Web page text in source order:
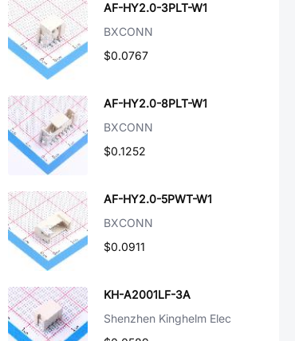
AF-HY2.0-3PLT-W1
BXCONN
$0.0767
AF-HY2.0-8PLT-W1
BXCONN
$0.1252
AF-HY2.0-5PWT-W1
BXCONN
$0.0911
KH-A2001LF-3A
Shenzhen Kinghelm Elec